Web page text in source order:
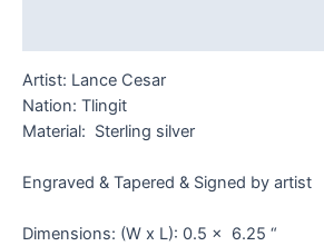
Artist: Lance Cesar
Nation: Tlingit
Material: Sterling silver
Engraved & Tapered & Signed by artist
Dimensions: (W x L): 0.5 x 6.25 “